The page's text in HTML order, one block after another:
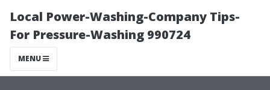
Local Power-Washing-Company Tips-
For Pressure-Washing 990724
MENU